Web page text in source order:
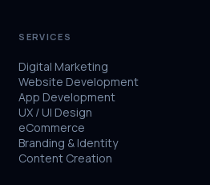
SERVICES
Digital Marketing
Website Development
App Development
UX / UI Design
eCommerce
Branding & Identity
Content Creation